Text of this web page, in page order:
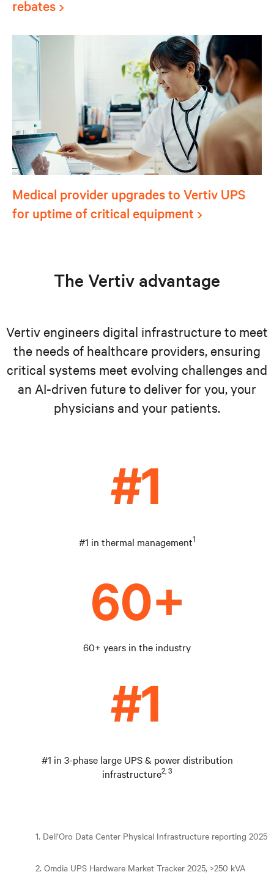
rebates
Medical provider upgrades to Vertiv UPS
for uptime of critical equipment
The Vertiv advantage
Vertiv engineers digital infrastructure to meet
the needs of healthcare providers, ensuring
critical systems meet evolving challenges and
an AI-driven future to deliver for you, your
physicians and your patients.
#1 in thermal management1
60+ years in the industry
#1 in 3-phase large UPS & power distribution
infrastructure2, 3
1. Dell’Oro Data Center Physical Infrastructure reporting 2025
2. Omdia UPS Hardware Market Tracker 2025, >250 kVA